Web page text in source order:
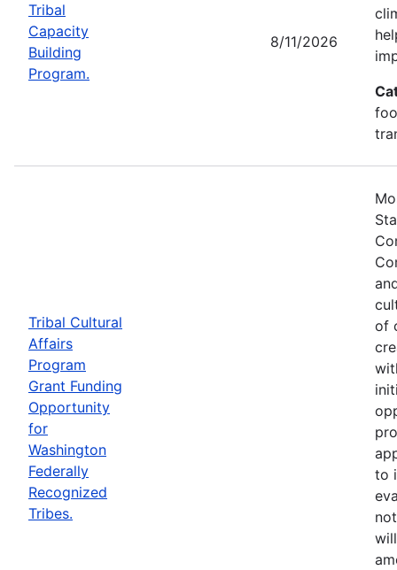
Tribal
Capacity
Building
Program.
8/11/2026
Tribal Cultural
Affairs
Program
Grant Funding
Opportunity
for
Washington
Federally
Recognized
Tribes.
of
to